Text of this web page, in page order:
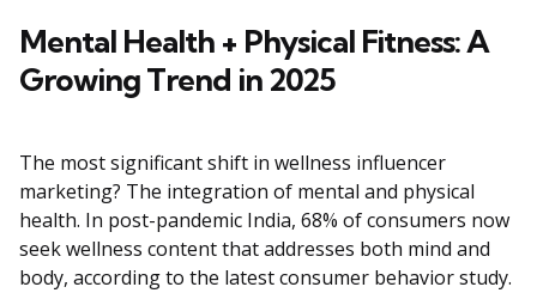
Mental Health + Physical Fitness: A
Growing Trend in 2025
The most significant shift in wellness influencer
marketing? The integration of mental and physical
health. In post-pandemic India, 68% of consumers now
seek wellness content that addresses both mind and
body, according to the latest consumer behavior study.